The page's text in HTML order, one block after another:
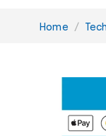
You
Home